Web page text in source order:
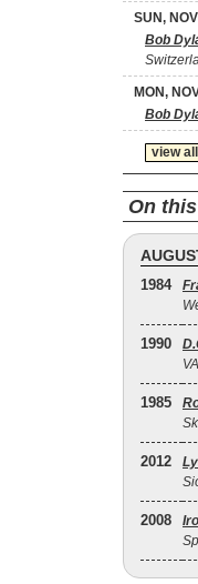
SUN,
Bob
MON,
Bob
view
On
1984
1990
1985
2012
2008